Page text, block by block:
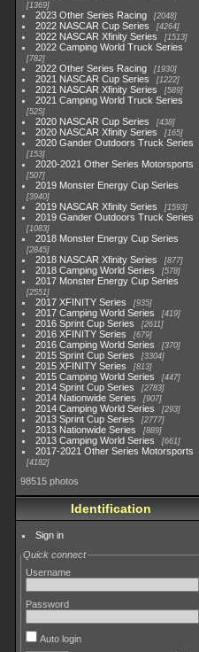
1369
2023 Other Series Racing 2048
2022 NASCAR Cup Series 4264
2022 NASCAR Xfinity Series 1513
2022 Camping World Truck Series
782
2022 Other Series Racing 1930
2021 NASCAR Cup Series 1222
2021 NASCAR Xfinity Series 589
2021 Camping World Truck Series
525
2020 NASCAR Cup Series 438
2020 NASCAR Xfinity Series 165
2020 Gander Outdoors Truck Series
153
2020-2021 Other Series Motorsports
507
2019 Monster Energy Cup Series
3940
2019 NASCAR Xfinity Series 1593
2019 Gander Outdoors Truck Series
1083
2018 Monster Energy Cup Series
2845
2018 NASCAR Xfinity Series 877
2018 Camping World Series 578
2017 Monster Energy Cup Series
2551
2017 XFINITY Series 935
2017 Camping World Series 419
2016 Sprint Cup Series 2611
2016 XFINITY Series 679
2016 Camping World Series 370
2015 Sprint Cup Series 3304
2015 XFINITY Series 813
2015 Camping World Series 447
2014 Sprint Cup Series 2783
2014 Nationwide Series 907
2014 Camping World Series 293
2013 Sprint Cup Series 2777
2013 Nationwide Series 889
2013 Camping World Series 661
2017-2021 Other Series Motorsports
4182
98515 photos
Identification
Sign in
Quick connect
Username
Password
Auto login